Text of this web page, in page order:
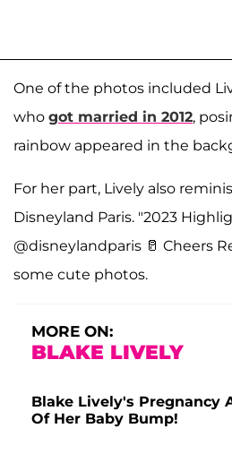
One of the photos included
who got married in 2012,
rainbow appeared in the
For her part, Lively also
Disneyland Paris. "2023
@disneylandparis 🥛 Cheers
some cute photos.
MORE ON:
BLAKE LIVELY
Blake Lively's Pregnancy
Of Her Baby Bump!